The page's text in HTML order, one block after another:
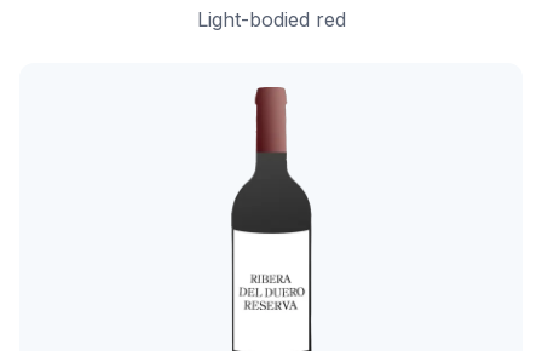
Light-bodied red